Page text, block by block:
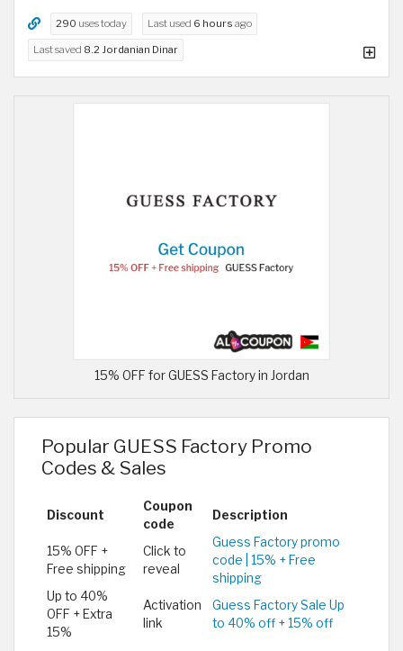
290 uses today Last used 6 hours ago
Last saved 8.2 Jordanian Dinar
15% OFF for GUESS Factory in Jordan
Popular GUESS Factory Promo
Codes & Sales
Discount
Coupon
code
Description
15% OFF +
Free shipping
Click to
reveal
Guess Factory promo
code | 15% + Free
shipping
Up to 40%
OFF + Extra
15%
Activation
link
Guess Factory Sale Up
to 40% off + 15% off